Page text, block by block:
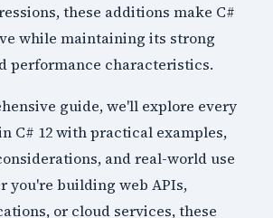
these additions make C#
while maintaining its strong
performance characteristics.
guide, we'll explore every
C# 12 with practical examples,
and real-world use
you're building web APIs,
or cloud services, these